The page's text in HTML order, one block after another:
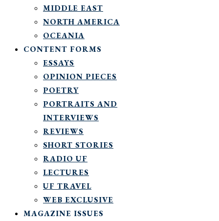
MIDDLE EAST
NORTH AMERICA
OCEANIA
CONTENT FORMS
ESSAYS
OPINION PIECES
POETRY
PORTRAITS AND
INTERVIEWS
REVIEWS
SHORT STORIES
RADIO UF
LECTURES
UF TRAVEL
WEB EXCLUSIVE
MAGAZINE ISSUES